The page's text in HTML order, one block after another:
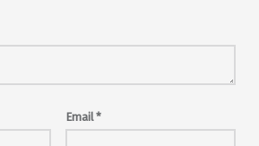
Email*